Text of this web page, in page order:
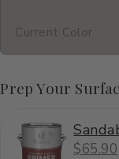
Current Color
Prep Your
$65.90